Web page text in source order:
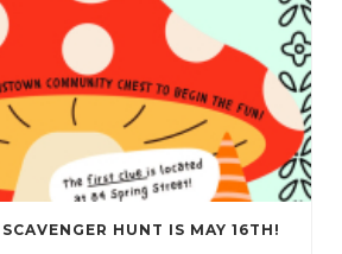
HUNT IS MAY 16TH!